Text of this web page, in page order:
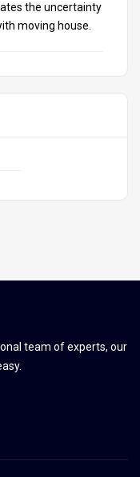
the uncertainty
moving house.
team of experts, our